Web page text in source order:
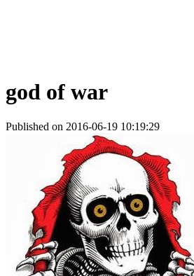
god of war
Published on 2016-06-19 10:19:29